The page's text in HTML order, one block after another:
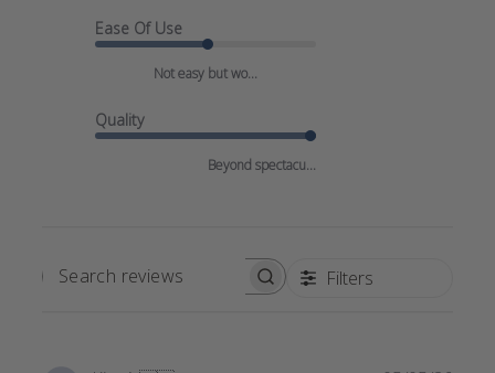
Ease Of Use
Not easy but wo...
Quality
Beyond spectacu...
SEARCH
Filters